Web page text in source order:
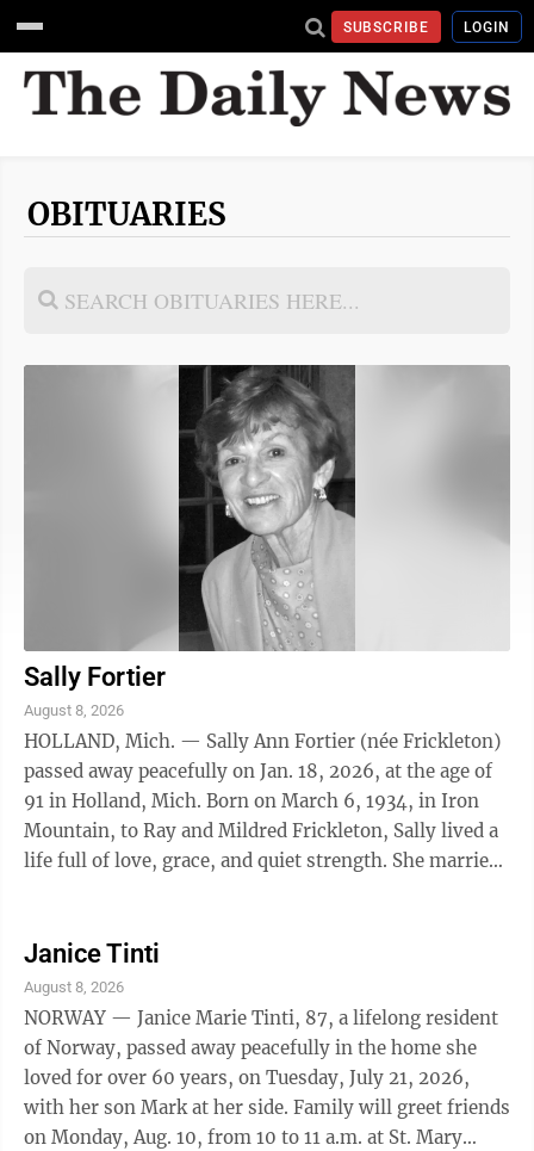
SUBSCRIBE LOGIN
OBITUARIES
Sally Fortier
August 8, 2026
HOLLAND, Mich. — Sally Ann Fortier (née Frickleton)
passed away peacefully on Jan. 18, 2026, at the age of
91 in Holland, Mich. Born on March 6, 1934, in Iron
Mountain, to Ray and Mildred Frickleton, Sally lived a
life full of love, grace, and quiet strength. She married
Janice Tinti
August 8, 2026
NORWAY — Janice Marie Tinti, 87, a lifelong resident
of Norway, passed away peacefully in the home she
loved for over 60 years, on Tuesday, July 21, 2026,
with her son Mark at her side. Family will greet friends
on Monday, Aug. 10, from 10 to 11 a.m. at St. Mary